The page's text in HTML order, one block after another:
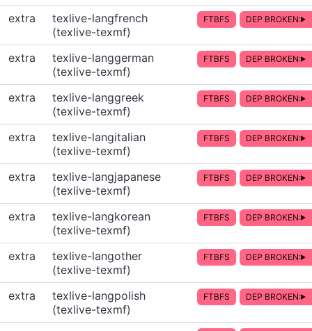
extra
texlive-langfrench
(texlive-texmf)
FTBFS DEP BROKEN:
extra
texlive-langgerman
(texlive-texmf)
FTBFS DEP BROKEN:
extra
texlive-langgreek
(texlive-texmf)
FTBFS DEP BROKEN:
extra
texlive-langitalian
(texlive-texmf)
FTBFS DEP BROKEN:
extra
texlive-langjapanese
(texlive-texmf)
FTBFS DEP BROKEN:
extra
texlive-langkorean
(texlive-texmf)
FTBFS DEP BROKEN:
extra
texlive-langother
(texlive-texmf)
FTBFS DEP BROKEN:
extra
texlive-langpolish
(texlive-texmf)
FTBFS DEP BROKEN: